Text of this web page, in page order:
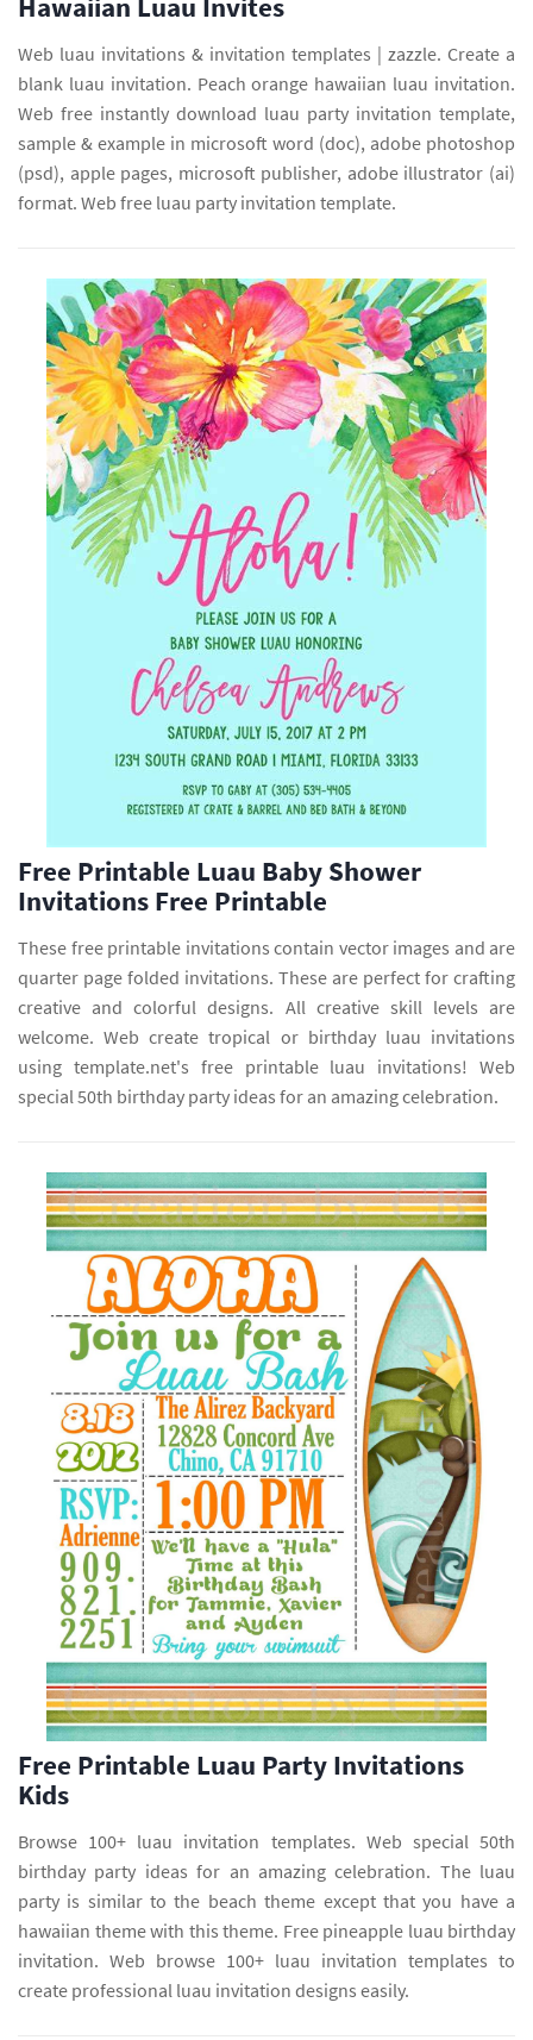
Web luau invitations & invitation templates | zazzle. Create a
blank luau invitation. Peach orange hawaiian luau invitation.
Web free instantly download luau party invitation template,
sample & example in microsoft word (doc), adobe photoshop
(psd), apple pages, microsoft publisher, adobe illustrator (ai)
format. Web free luau party invitation template.
Free Printable Luau Baby Shower
Invitations Free Printable
These free printable invitations contain vector images and are
quarter page folded invitations. These are perfect for crafting
creative and colorful designs. All creative skill levels are
welcome. Web create tropical or birthday luau invitations
using template.net's free printable luau invitations! Web
special 50th birthday party ideas for an amazing celebration.
Free Printable Luau Party Invitations
Kids
Browse 100+ luau invitation templates. Web special 50th
birthday party ideas for an amazing celebration. The luau
party is similar to the beach theme except that you have a
hawaiian theme with this theme. Free pineapple luau birthday
invitation. Web browse 100+ luau invitation templates to
create professional luau invitation designs easily.